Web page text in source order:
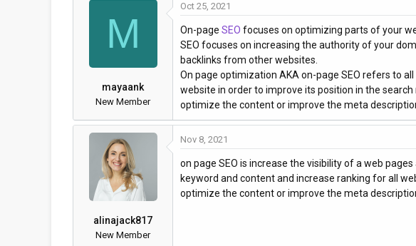
M
mayaank
New Member
Oct 25, 2021
On-page SEO focuses on optimizing parts of your
SEO focuses on increasing the authority of your
backlinks from other websites.
On page optimization AKA on-page SEO refers to
website in order to improve its position in the
optimize the content or improve the meta
alinajack817
New Member
Nov 8, 2021
on page SEO is increase the visibility of a web
keyword and content and increase ranking for all
optimize the content or improve the meta